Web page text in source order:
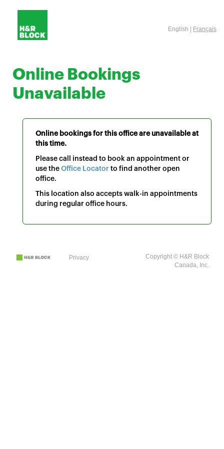
English | Français
Online Bookings
Unavailable
Online bookings for this office are unavailable at
this time.
Please call instead to book an appointment or
use the Office Locator to find another open
office.
This location also accepts walk-in appointments
during regular office hours.
Privacy
Copyright © H&R Block
Canada, Inc.